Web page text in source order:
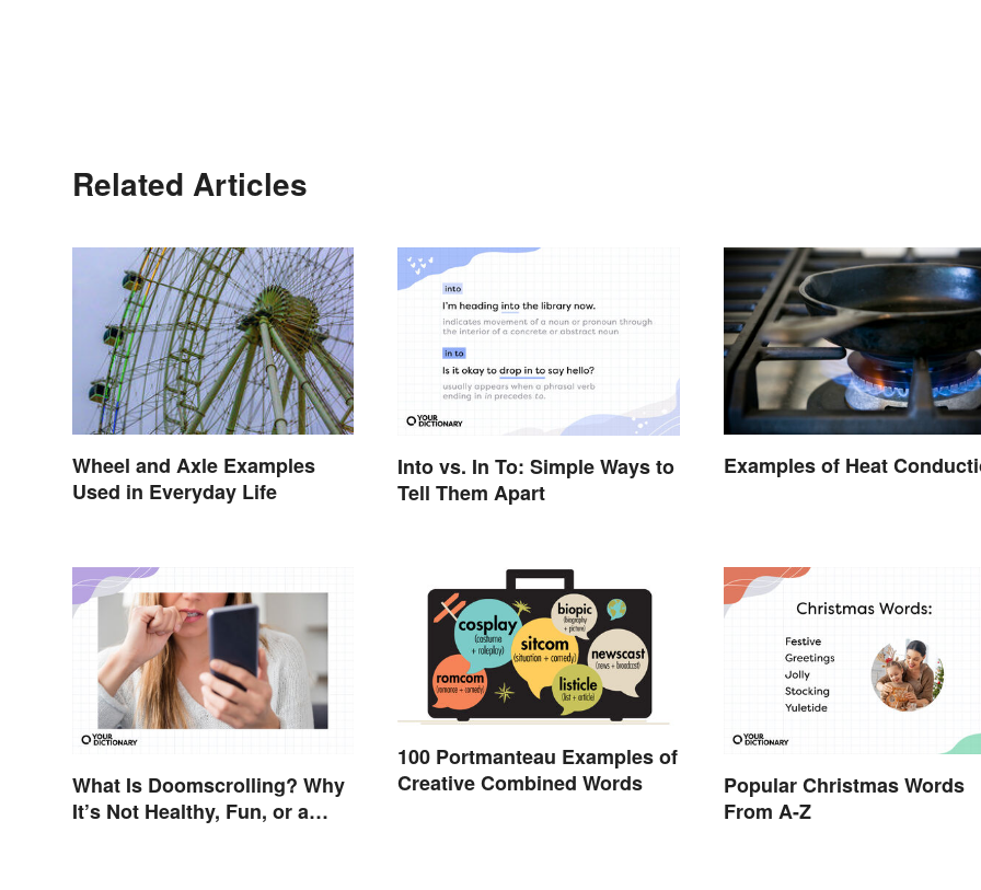
Related Articles
Wheel and Axle Examples
Used in Everyday Life
Into vs. In To: Simple Ways to
Tell Them Apart
Examples of Heat
What Is Doomscrolling? Why
It’s Not Healthy, Fun, or a
100 Portmanteau Examples of
Creative Combined Words
Popular Christmas Words
From A-Z